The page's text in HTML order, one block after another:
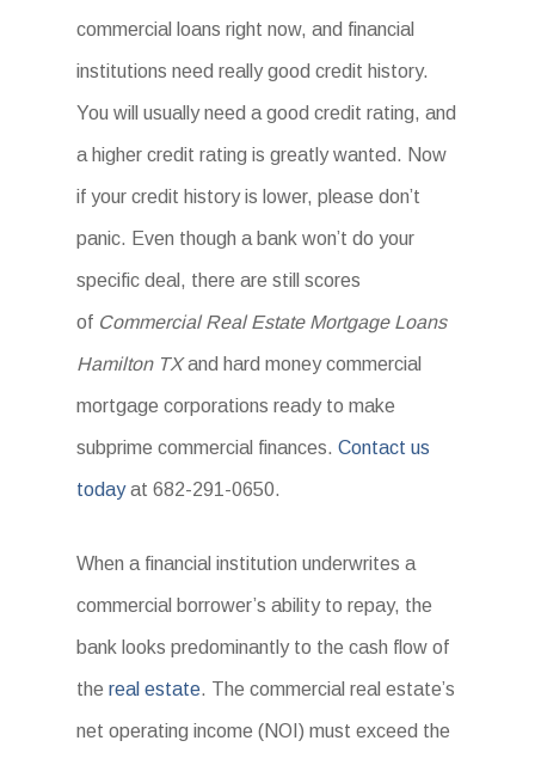
commercial loans right now, and financial
institutions need really good credit history.
You will usually need a good credit rating, and
a higher credit rating is greatly wanted. Now
if your credit history is lower, please don’t
panic. Even though a bank won’t do your
specific deal, there are still scores
of Commercial Real Estate Mortgage Loans
Hamilton TXand hard money commercial
mortgage corporations ready to make
subprime commercial finances.Contact us
todayat 682-291-0650.
When a financial institution underwrites a
commercial borrower’s ability to repay, the
bank looks predominantly to the cash flow of
thereal estate. The commercial real estate’s
net operating income (NOI) must exceed the